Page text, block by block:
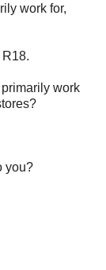
work for,
work
you?